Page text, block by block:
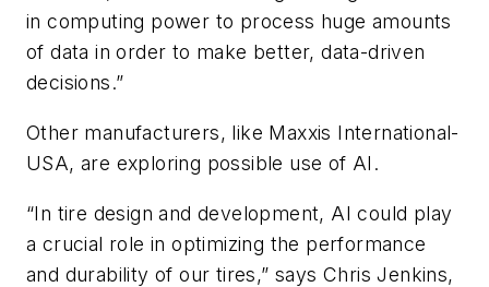
in computing power to process huge amounts
of data in order to make better, data-driven
decisions.”
Other manufacturers, like Maxxis International-
USA, are exploring possible use of AI.
“In tire design and development, AI could play
a crucial role in optimizing the performance
and durability of our tires,” says Chris Jenkins,